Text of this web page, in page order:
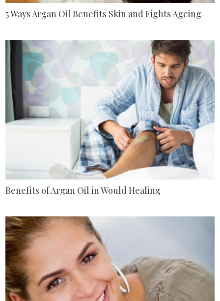
5 Ways Argan Oil Benefits Skin and Fights Ageing
Benefits of Argan Oil in Would Healing